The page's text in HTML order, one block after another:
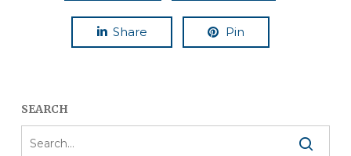
Share Pin
SEARCH